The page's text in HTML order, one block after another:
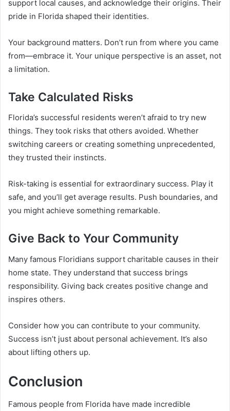
support local causes, and acknowledge their origins. Their
pride in Florida shaped their identities.
Your background matters. Don’t run from where you came
from—embrace it. Your unique perspective is an asset, not
a limitation.
Take Calculated Risks
Florida’s successful residents weren’t afraid to try new
things. They took risks that others avoided. Whether
switching careers or creating something unprecedented,
they trusted their instincts.
Risk-taking is essential for extraordinary success. Play it
safe, and you’ll get average results. Push boundaries, and
you might achieve something remarkable.
Give Back to Your Community
Many famous Floridians support charitable causes in their
home state. They understand that success brings
responsibility. Giving back creates positive change and
inspires others.
Consider how you can contribute to your community.
Success isn’t just about personal achievement. It’s also
about lifting others up.
Conclusion
Famous people from Florida have made incredible